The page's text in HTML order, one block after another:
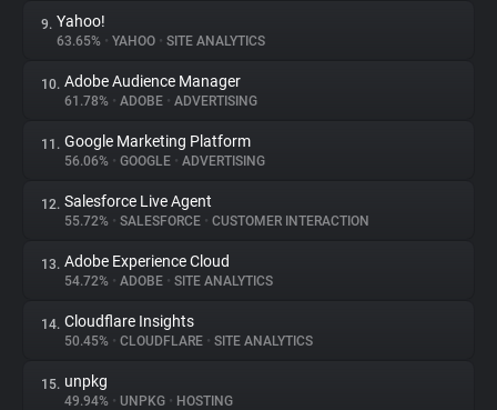
9. Yahoo!
63.65% • YAHOO • SITE ANALYTICS
10. Adobe Audience Manager
61.78% • ADOBE • ADVERTISING
11. Google Marketing Platform
56.06% • GOOGLE • ADVERTISING
12. Salesforce Live Agent
55.72% • SALESFORCE • CUSTOMER INTERACTION
13. Adobe Experience Cloud
54.72% • ADOBE • SITE ANALYTICS
14. Cloudflare Insights
50.45% • CLOUDFLARE • SITE ANALYTICS
15. unpkg
49.94% • UNPKG • HOSTING